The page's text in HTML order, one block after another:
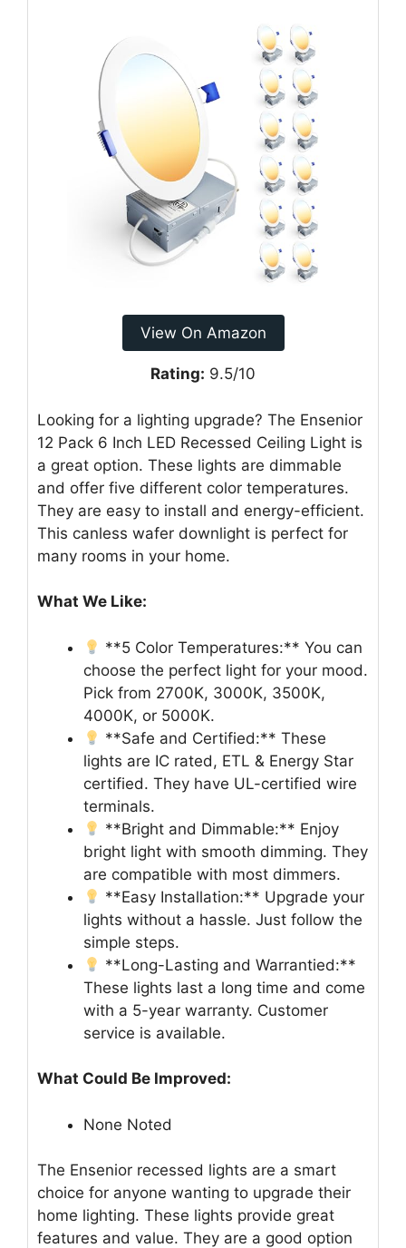
View On Amazon
Rating: 9.5/10
Looking for a lighting upgrade? The Ensenior
12 Pack 6 Inch LED Recessed Ceiling Light is
a great option. These lights are dimmable
and offer five different color temperatures.
They are easy to install and energy-efficient.
This canless wafer downlight is perfect for
many rooms in your home.
What We Like:
**5 Color Temperatures:** You can
choose the perfect light for your mood.
Pick from 2700K, 3000K, 3500K,
4000K, or 5000K.
**Safe and Certified:** These
lights are IC rated, ETL & Energy Star
certified. They have UL-certified wire
terminals.
**Bright and Dimmable:** Enjoy
bright light with smooth dimming. They
are compatible with most dimmers.
**Easy Installation:** Upgrade your
lights without a hassle. Just follow the
simple steps.
**Long-Lasting and Warrantied:**
These lights last a long time and come
with a 5-year warranty. Customer
service is available.
What Could Be Improved:
None Noted
The Ensenior recessed lights are a smart
choice for anyone wanting to upgrade their
home lighting. These lights provide great
features and value. They are a good option